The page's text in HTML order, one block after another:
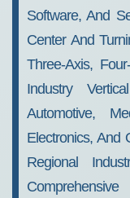
Software, And
Center And
Three-Axis,
Industry
Automotive,
Electronics, And
Regional